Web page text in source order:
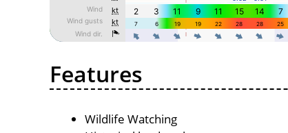
Features
Wildlife Watching